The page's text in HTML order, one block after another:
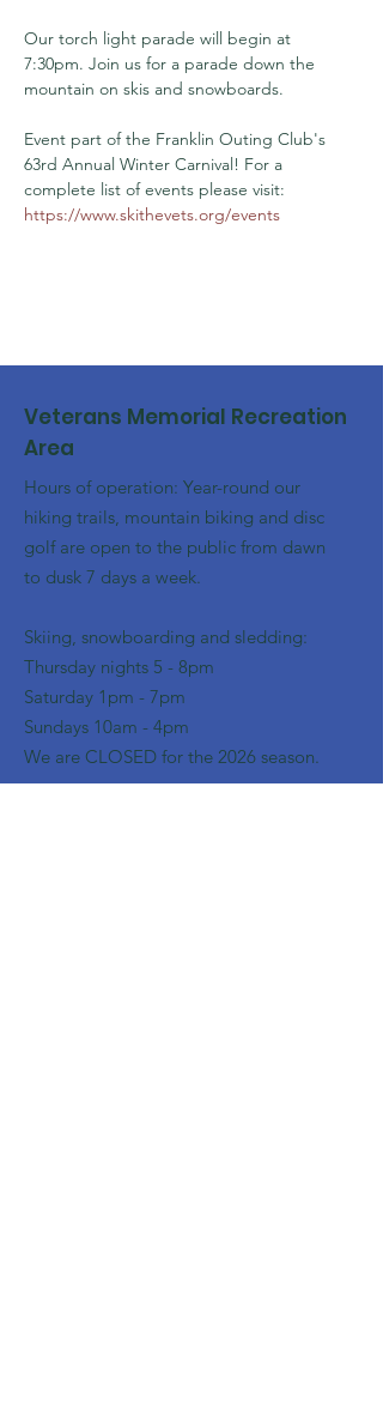
Our torch light parade will begin at
7:30pm. Join us for a parade down the
mountain on skis and snowboards.
Event part of the Franklin Outing Club's
63rd Annual Winter Carnival! For a
complete list of events please visit:
https://www.skithevets.org/events
Veterans Memorial Recreation
Area
Hours of operation: Year-round our
hiking trails, mountain biking and disc
golf are open to the public from dawn
to dusk 7 days a week.
Skiing, snowboarding and sledding:
​Thursday nights 5 - 8pm
​Saturday 1pm - 7pm
Sundays 10am - 4pm
We are CLOSED for the 2026 season.